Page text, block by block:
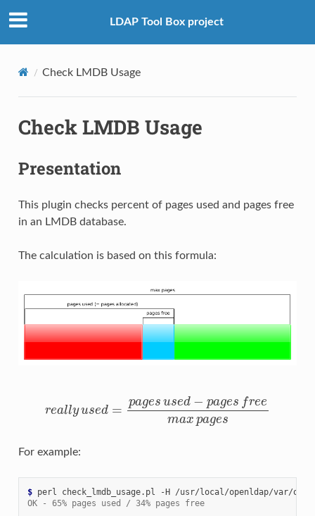
LDAP Tool Box project
Check LMDB Usage
Check LMDB Usage
Presentation
This plugin checks percent of pages used and pages free
in an LMDB database.
The calculation is based on this formula:
sused −page reema xpag
For example:
$ perl check_lmdb_usage.pl -H /usr/local/openldap/var/
OK - 65% pages used / 34% pages free